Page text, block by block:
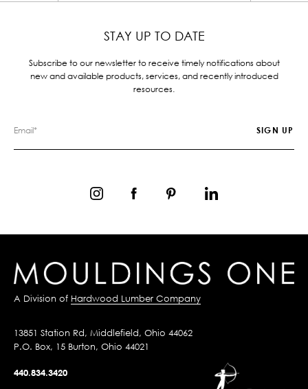
STAY UP TO DATE
Subscribe to our newsletter to receive timely notifications about
new and available products, services, and recently introduced
resources.
A Division of Hardwood Lumber Company
13851 Station Rd, Middlefield, Ohio 44062
P.O. Box, 15 Burton, Ohio 44021
440.834.3420